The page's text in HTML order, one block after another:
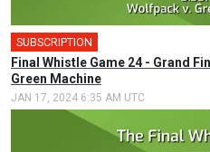
SUBSCRIPTION
Final Whistle Game 24 - Grand
Green Machine
JAN 17, 2024 6:35 AM UTC